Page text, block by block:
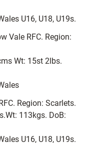
U16, U18, U19s.
Vale RFC. Region:
Wt: 15st 2lbs.
Region: Scarlets.
113kgs. DoB:
U16, U18, U19s.